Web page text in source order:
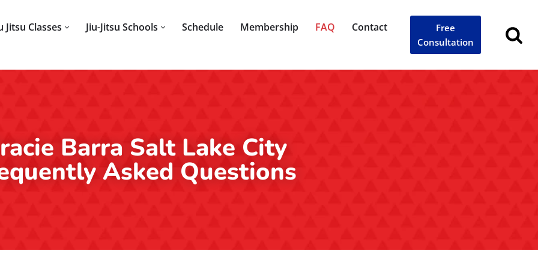
Jitsu Classes Jiu-Jitsu Schools Schedule Membership FAQ
Contact
Free
Consultation
Barra Salt Lake City
Asked Questions